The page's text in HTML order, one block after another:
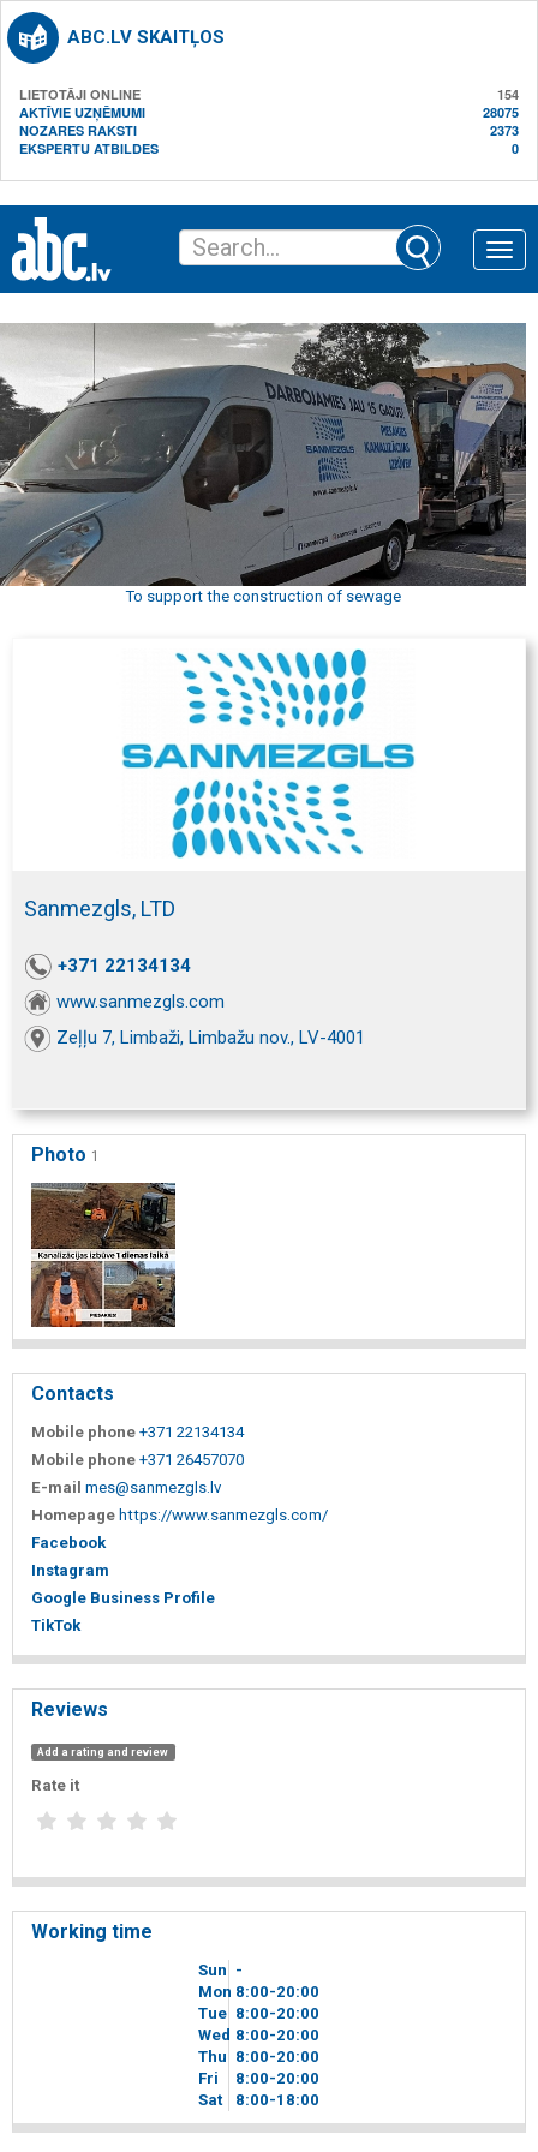
ABC.LV SKAITĻOS
LIETOTĀJI ONLINE
154
AKTĪVIE UZŅĒMUMI
28075
NOZARES RAKSTI
2373
EKSPERTU ATBILDES
0
Toggle
To support the construction of sewage
Sanmezgls, LTD
+371 22134134
www.sanmezgls.com
Zeļļu 7, Limbaži, Limbažu nov., LV-4001
Photo 1
Contacts
Mobile phone +371 22134134
Mobile phone +371 26457070
E-mail mes@sanmezgls.lv
Homepage https://www.sanmezgls.com/
Facebook
Instagram
Google Business Profile
TikTok
Reviews
Add a rating and review
Rate it
Working time
Sun -
Mon 8 00-20 00
Tue 8 00-20 00
Wed 8 00-20 00
Thu 8 00-20 00
Fri
8 00-20 00
Sat
8 00-18 00